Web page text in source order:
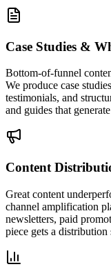
Case Studies &
Bottom-of-funnel
We produce case
testimonials, and
and guides that
Content
Great content
channel amplification
newsletters, paid
piece gets a distribution